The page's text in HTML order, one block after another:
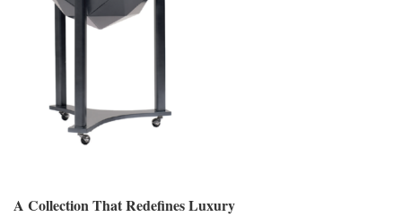
A Collection That Redefines Luxury